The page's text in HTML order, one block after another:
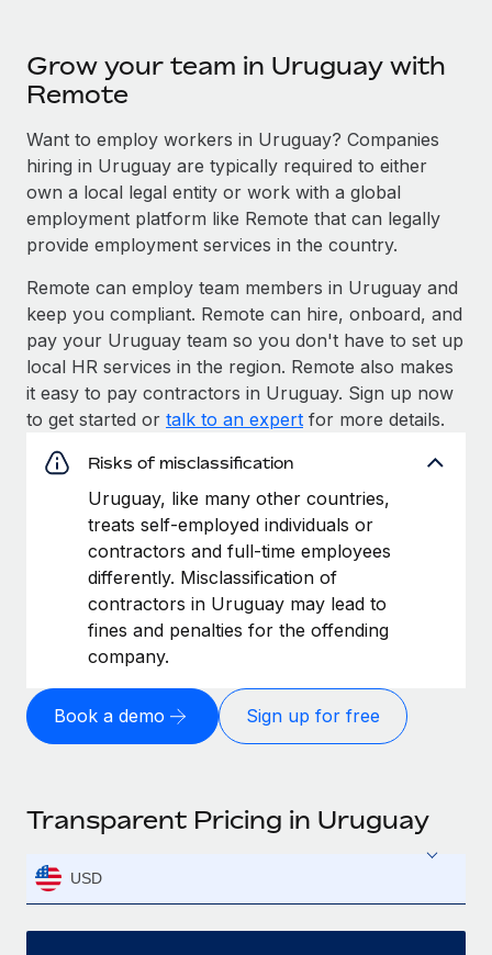
Grow your team in Uruguay with
Remote
Want to employ workers in Uruguay? Companies
hiring in Uruguay are typically required to either
own a local legal entity or work with a global
employment platform like Remote that can legally
provide employment services in the country.
Remote can employ team members in Uruguay and
keep you compliant. Remote can hire, onboard, and
pay your Uruguay team so you don't have to set up
local HR services in the region. Remote also makes
it easy to pay contractors in Uruguay. Sign up now
to get started or talk to an expert for more details.
Risks of misclassification
Uruguay, like many other countries,
treats self-employed individuals or
contractors and full-time employees
differently. Misclassification of
contractors in Uruguay may lead to
fines and penalties for the offending
company.
Book a demo Sign up for free
Transparent Pricing in Uruguay
USD